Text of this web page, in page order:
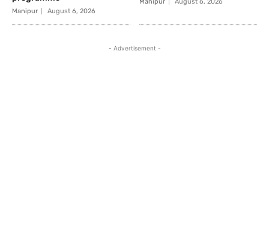
Manipur August 6, 2026
- Advertisement -